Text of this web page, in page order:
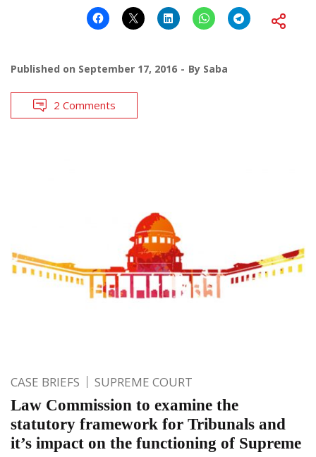
Published on September 17, 2016 By Saba
2 Comments
CASE BRIEFS SUPREME COURT
Law Commission to examine the
statutory framework for Tribunals and
it’s impact on the functioning of Supreme